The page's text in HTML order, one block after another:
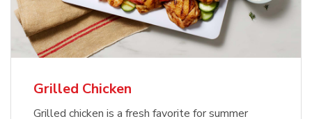
Grilled Chicken
Grilled chicken is a fresh favorite for summer